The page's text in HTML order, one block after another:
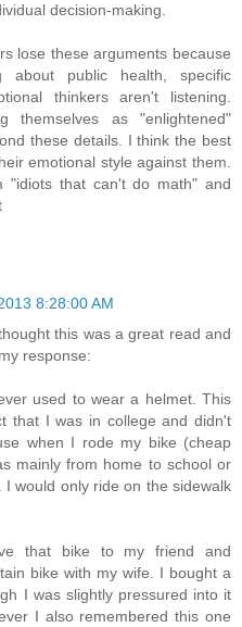
decision-making.
lose these arguments because
public health, specific
thinkers aren't listening.
themselves as "enlightened"
these details. I think the best
emotional style against them.
"idiots that can't do math" and
8:28:00 AM
this was a great read and
response:
used to wear a helmet. This
that I was in college and didn't
when I rode my bike (cheap
mainly from home to school or
would only ride on the sidewalk
that bike to my friend and
bike with my wife. I bought a
I was slightly pressured into it
I also remembered this one